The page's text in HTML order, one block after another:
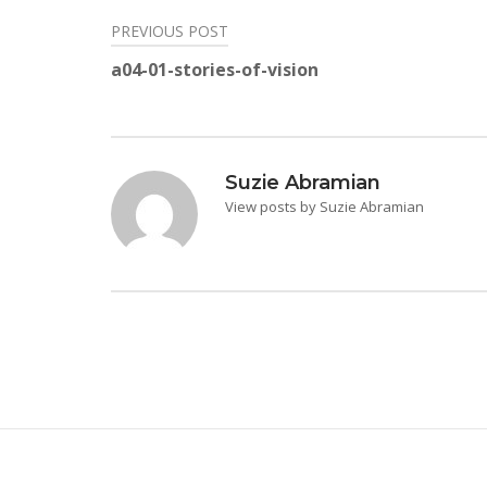
Post
navigation
PREVIOUS POST
a04-01-stories-of-vision
Suzie Abramian
View posts by Suzie Abramian